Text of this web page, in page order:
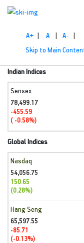
A+ | A | A- |
Skip to Main
Indian Indices
Sensex
78,499.17
-455.59
( -0.58%)
Global Indices
Nasdaq
54,056.75
150.65
(0.28%)
Hang Seng
65,597.55
-85.71
(-0.13%)